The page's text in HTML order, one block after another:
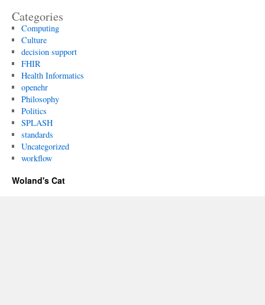
Categories
Computing
Culture
decision support
FHIR
Health Informatics
openehr
Philosophy
Politics
SPLASH
standards
Uncategorized
workflow
Woland's Cat